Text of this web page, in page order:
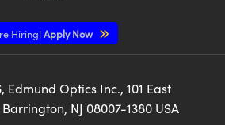
Hiring!Apply Now
, Edmund Optics Inc., 101 East
NJ 08007-1380 USA